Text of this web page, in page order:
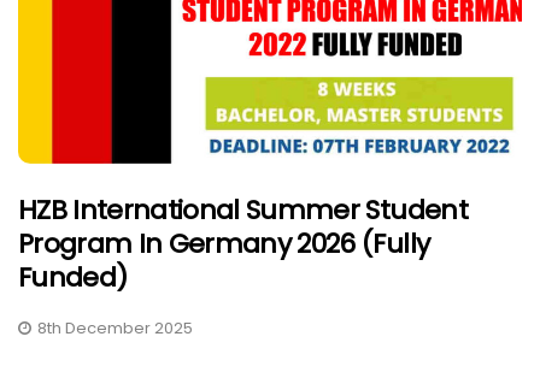
HZB International Summer Student
Program In Germany 2026 (Fully
Funded)
8th December 2025